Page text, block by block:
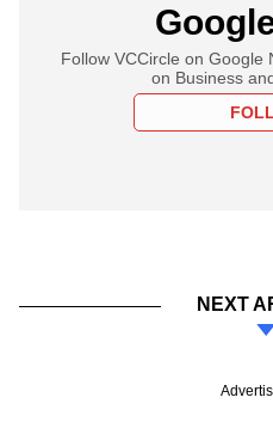
Follow VCCircle on Google
on Business
NEXT